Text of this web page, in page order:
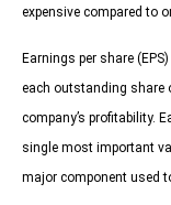
expensive compared to
Earnings per share
each outstanding share
company’s profitability.
single most important
major component used